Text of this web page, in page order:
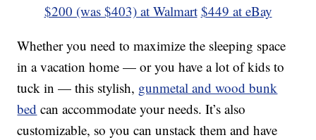
$200 (was $403) at Walmart $449 at eBay
Whether you need to maximize the sleeping space
in a vacation home — or you have a lot of kids to
tuck in — this stylish, gunmetal and wood bunk
bed can accommodate your needs. It’s also
customizable, so you can unstack them and have